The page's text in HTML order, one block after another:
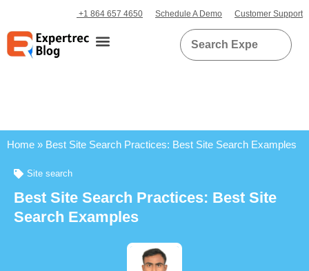
+1 864 657 4650 Schedule A Demo Customer Support
Home » Best Site Search Practices: Best Site Search Examples
Site search
Best Site Search Practices: Best Site
Search Examples